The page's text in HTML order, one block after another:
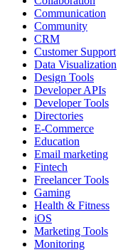
Communication
Community
CRM
Customer Support
Data Visualization
Design Tools
Developer APIs
Developer Tools
Directories
E-Commerce
Education
Email marketing
Fintech
Freelancer Tools
Gaming
Health & Fitness
iOS
Marketing Tools
Monitoring